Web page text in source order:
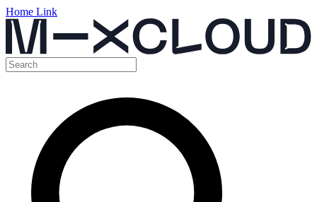
Home Link